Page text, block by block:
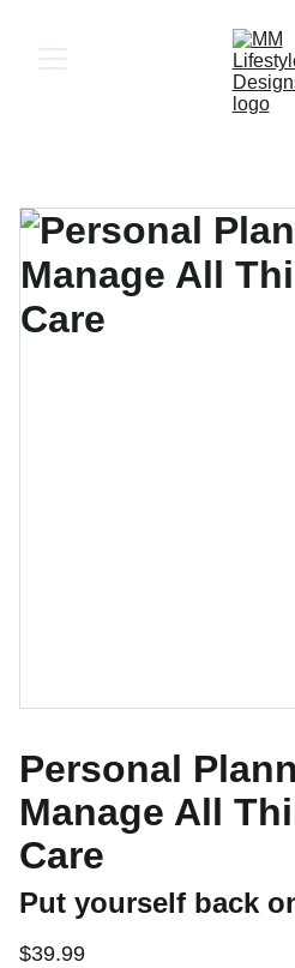
Personal
Manage All
Care
Put yourself back
$39.99